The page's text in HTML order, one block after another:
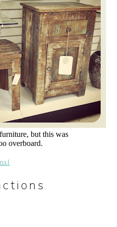
but this was
overboard.